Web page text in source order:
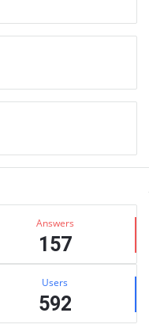
Answers
157
Users
592